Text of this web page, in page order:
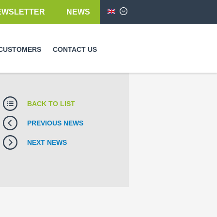
NEWS
CONTACT US
BACK TO LIST
PREVIOUS NEWS
NEXT NEWS